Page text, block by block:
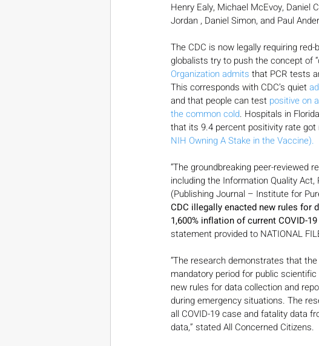
Henry Ealy, Michael McEvoy, Daniel
Jordan , Daniel Simon, and Paul
The CDC is now legally requiring
globalists try to push the concept of
Organization admits that PCR tests
This corresponds with CDC’s quiet
and that people can test positive on
the common cold. Hospitals in
that its 9.4 percent positivity rate
NIH Owning A Stake in the Vaccine).
“The groundbreaking peer-reviewed
including the Information Quality
(Publishing Journal – Institute for
CDC illegally enacted new rules for
1,600% inflation of current COVID-
statement provided to NATIONAL
“The research demonstrates that
mandatory period for public
new rules for data collection and
during emergency situations. The
all COVID-19 case and fatality data
data,” stated All Concerned Citizens.